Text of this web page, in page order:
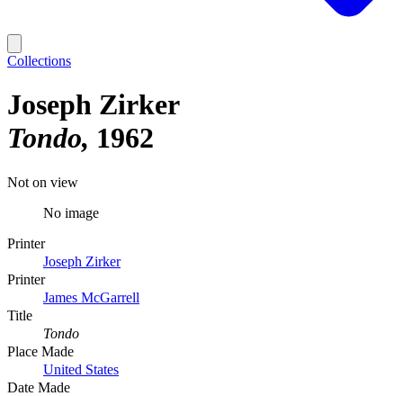
Collections
Joseph Zirker
Tondo 1962
Not on view
No image
Printer
Joseph Zirker
Printer
James McGarrell
Title
Tondo
Place Made
United States
Date Made